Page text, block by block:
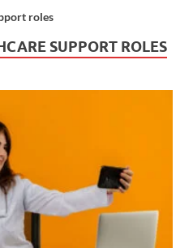
roles
SUPPORT ROLES